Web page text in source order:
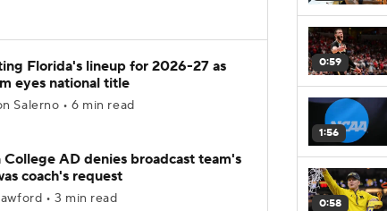
Florida's lineup for 2026-27 as
eyes national title
Salerno • 6 min read
College AD denies broadcast team's
coach's request
• 3 min read
0:59
1:56
0:58